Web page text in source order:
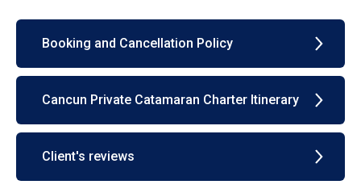
Booking and Cancellation Policy
Cancun Private Catamaran Charter Itinerary
Client's reviews